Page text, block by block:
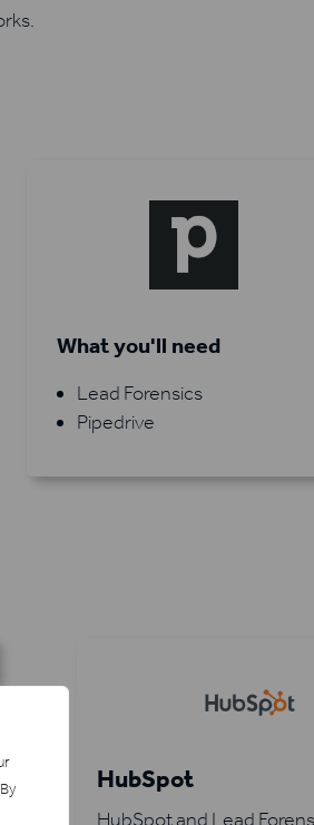
By
What you'll need
Lead Forensics
Pipedrive
HubSpot
HubSpot and Lead